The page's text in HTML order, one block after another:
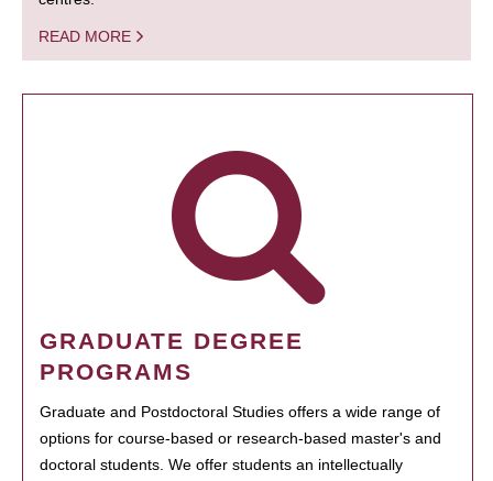
READ MORE
GRADUATE DEGREE
PROGRAMS
Graduate and Postdoctoral Studies offers a wide range of
options for course-based or research-based master's and
doctoral students. We offer students an intellectually